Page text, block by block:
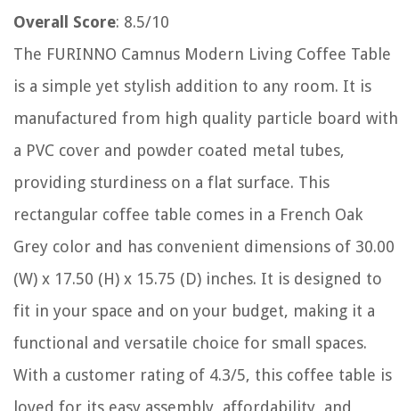
Overall Score: 8.5/10
The FURINNO Camnus Modern Living Coffee Table
is a simple yet stylish addition to any room. It is
manufactured from high quality particle board with
a PVC cover and powder coated metal tubes,
providing sturdiness on a flat surface. This
rectangular coffee table comes in a French Oak
Grey color and has convenient dimensions of 30.00
(W) x 17.50 (H) x 15.75 (D) inches. It is designed to
fit in your space and on your budget, making it a
functional and versatile choice for small spaces.
With a customer rating of 4.3/5, this coffee table is
loved for its easy assembly, affordability, and